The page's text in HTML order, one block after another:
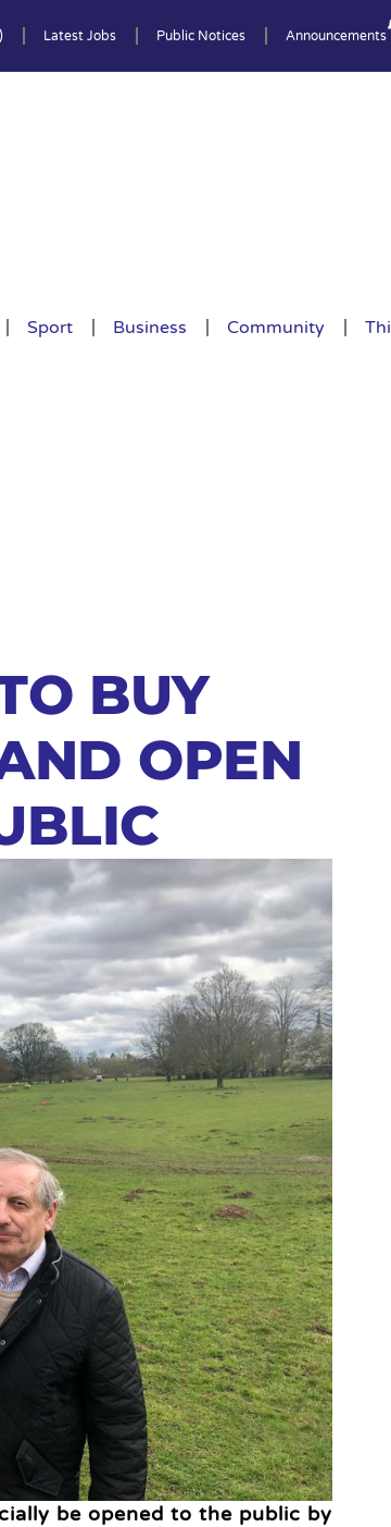
Latest Jobs Public Notices Announcements
Sport Business Community
BUY
OPEN
be opened to the public by